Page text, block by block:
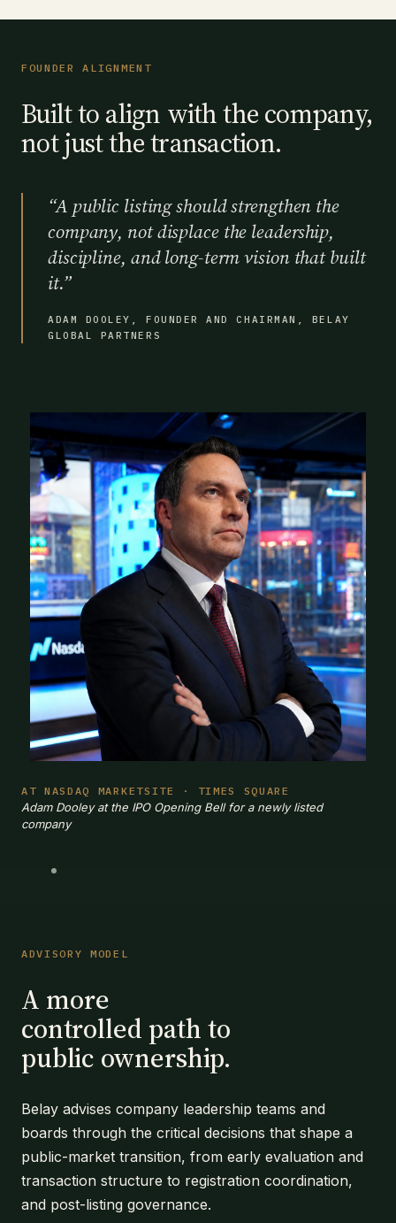
FOUNDER ALIGNMENT
Built to align with the company,
not just the transaction.
“A public listing should strengthen the
company, not displace the leadership,
discipline, and long-term vision that built
it.”
ADAM DOOLEY, FOUNDER AND CHAIRMAN, BELAY
GLOBAL PARTNERS
AT NASDAQ MARKETSITE · TIMES SQUARE
Adam Dooley at the IPO Opening Bell for a newly listed
company
ADVISORY MODEL
A more
controlled path to
public ownership.
Belay advises company leadership teams and
boards through the critical decisions that shape a
public-market transition, from early evaluation and
transaction structure to registration coordination,
and post-listing governance.